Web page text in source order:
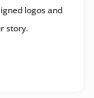
logos and
story.